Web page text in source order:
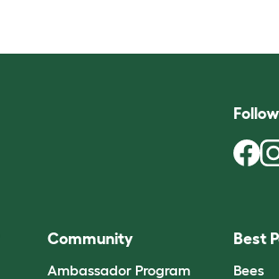
Community
Ambassador Program
Best
Bees